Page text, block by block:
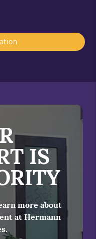
IS
more about
at Hermann